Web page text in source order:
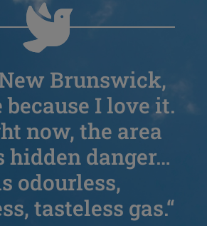
Brunswick,
because I love it.
now, the area
hidden danger…
odourless,
tasteless gas.“